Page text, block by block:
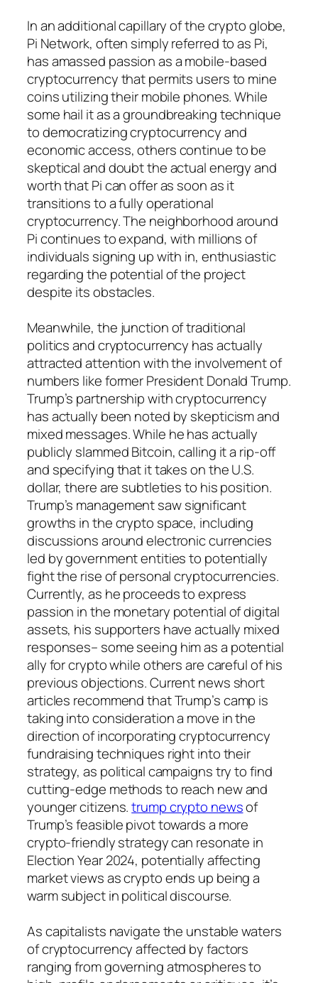
In an additional capillary of the crypto globe,
Pi Network, often simply referred to as Pi,
has amassed passion as a mobile-based
cryptocurrency that permits users to mine
coins utilizing their mobile phones. While
some hail it as a groundbreaking technique
to democratizing cryptocurrency and
economic access, others continue to be
skeptical and doubt the actual energy and
worth that Pi can offer as soon as it
transitions to a fully operational
cryptocurrency. The neighborhood around
Pi continues to expand, with millions of
individuals signing up with in, enthusiastic
regarding the potential of the project
despite its obstacles.
Meanwhile, the junction of traditional
politics and cryptocurrency has actually
attracted attention with the involvement of
numbers like former President Donald Trump.
Trump’s partnership with cryptocurrency
has actually been noted by skepticism and
mixed messages. While he has actually
publicly slammed Bitcoin, calling it a rip-off
and specifying that it takes on the U.S.
dollar, there are subtleties to his position.
Trump’s management saw significant
growths in the crypto space, including
discussions around electronic currencies
led by government entities to potentially
fight the rise of personal cryptocurrencies.
Currently, as he proceeds to express
passion in the monetary potential of digital
assets, his supporters have actually mixed
responses– some seeing him as a potential
ally for crypto while others are careful of his
previous objections. Current news short
articles recommend that Trump’s camp is
taking into consideration a move in the
direction of incorporating cryptocurrency
fundraising techniques right into their
strategy, as political campaigns try to find
cutting-edge methods to reach new and
younger citizens.trump crypto newsof
Trump’s feasible pivot towards a more
crypto-friendly strategy can resonate in
Election Year 2024, potentially affecting
market views as crypto ends up being a
warm subject in political discourse.
As capitalists navigate the unstable waters
of cryptocurrency affected by factors
ranging from governing atmospheres to